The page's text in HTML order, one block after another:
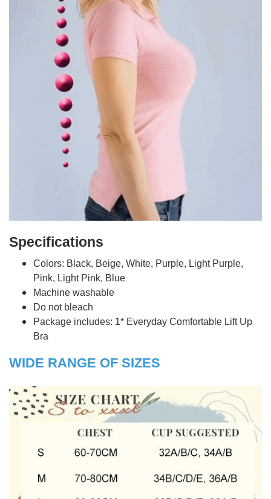
Specifications
Colors: Black, Beige, White, Purple, Light Purple,
Pink, Light Pink, Blue
Machine washable
Do not bleach
Package includes: 1* Everyday Comfortable Lift Up
Bra
WIDE RANGE OF SIZES